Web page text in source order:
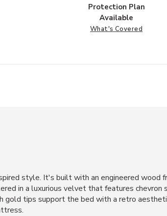
Protection Plan
Available
What's Covered
style. It's built with an engineered wood
in a luxurious velvet that features
gold tips support the bed with a retro